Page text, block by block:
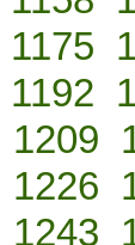
1175
1192
1209
1226
1243